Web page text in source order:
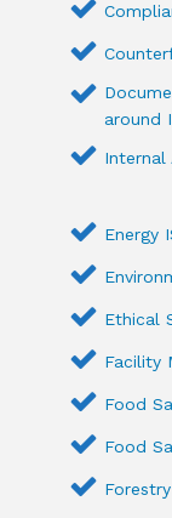
around
Internal
Energy
Ethical
Facility
Food
Food